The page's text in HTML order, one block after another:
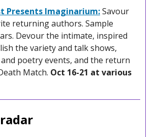
Presents Imaginarium:Savour
returning authors. Sample
Devour the intimate, inspired
the variety and talk shows,
poetry events, and the return
Match. Oct 16-21 at various